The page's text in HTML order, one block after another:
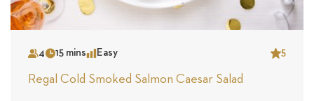
Serves
4Time15 minsComplexity
Easy 5
Star
Regal Cold Smoked Salmon Caesar Salad